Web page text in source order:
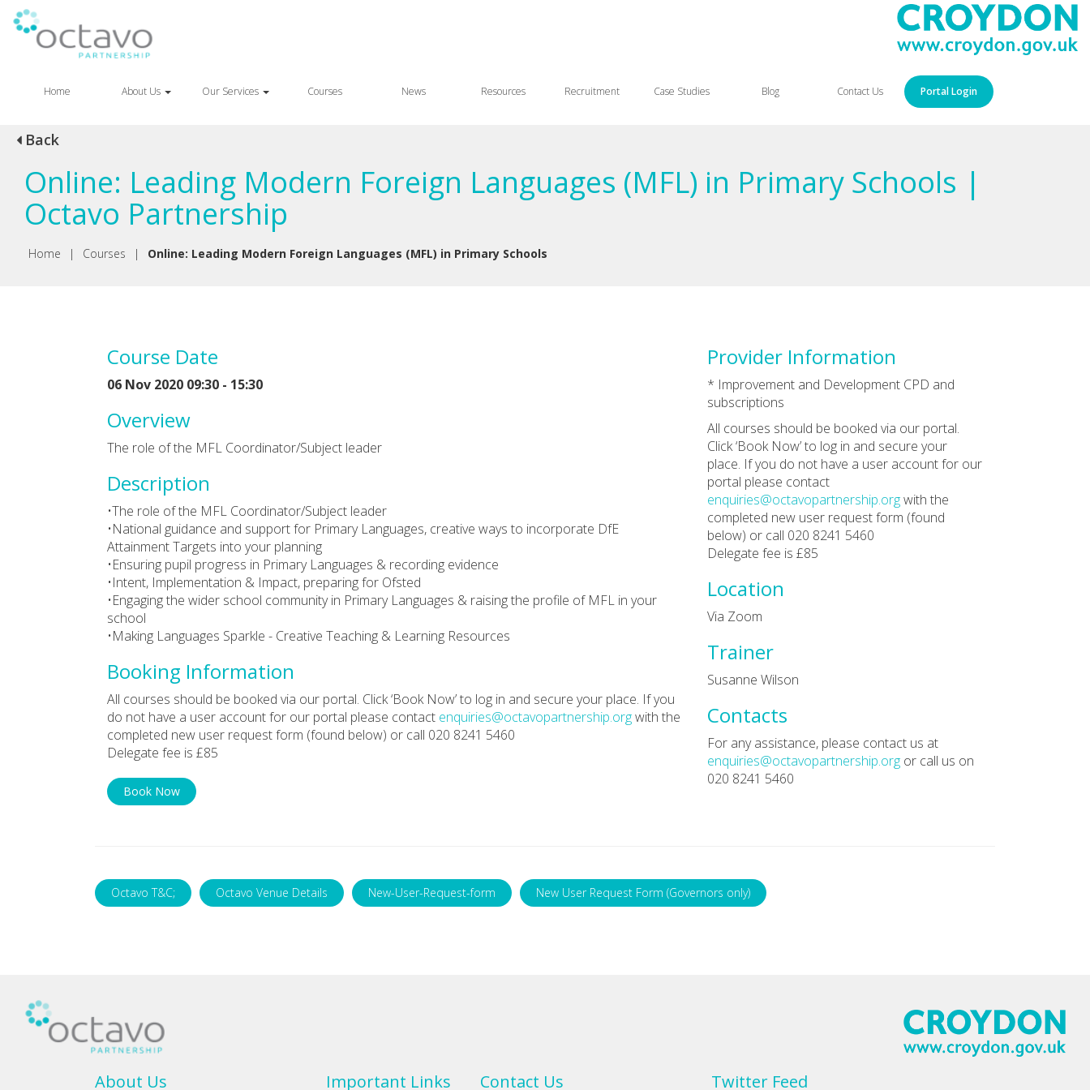
Home About Us Our Services Courses News Resources Recruitment Case Studies Blog Contact Us Portal Login
Back
Online: Leading Modern Foreign Languages (MFL) in Primary Schools |
Octavo Partnership
Home | Courses | Online: Leading Modern Foreign Languages (MFL) in Primary Schools
Course Date
06 Nov 2020 09:30 - 15:30
Overview
The role of the MFL Coordinator/Subject leader
Description
•The role of the MFL Coordinator/Subject leader
•National guidance and support for Primary Languages, creative ways to incorporate DfE
Attainment Targets into your planning
•Ensuring pupil progress in Primary Languages & recording evidence
•Intent, Implementation & Impact, preparing for Ofsted
•Engaging the wider school community in Primary Languages & raising the profile of MFL in your
school
•Making Languages Sparkle - Creative Teaching & Learning Resources
Booking Information
All courses should be booked via our portal. Click ‘Book Now’ to log in and secure your place. If you
do not have a user account for our portal please contact enquiries@octavopartnership.orgwith the
completed new user request form (found below) or call 020 8241 5460
Delegate fee is £85
Book Now
Provider Information
* Improvement and Development CPD and
subscriptions
All courses should be booked via our portal.
Click ‘Book Now’ to log in and secure your
place. If you do not have a user account for our
portal please contact
enquiries@octavopartnership.orgwith the
completed new user request form (found
below) or call 020 8241 5460
Delegate fee is £85
Location
Via Zoom
Trainer
Susanne Wilson
Contacts
For any assistance, please contact us at
enquiries@octavopartnership.org or call us on
020 8241 5460
Octavo T&C; Octavo Venue Details New-User-Request-form New User Request Form (Governors only)
About Us Important Links Contact Us Twitter Feed